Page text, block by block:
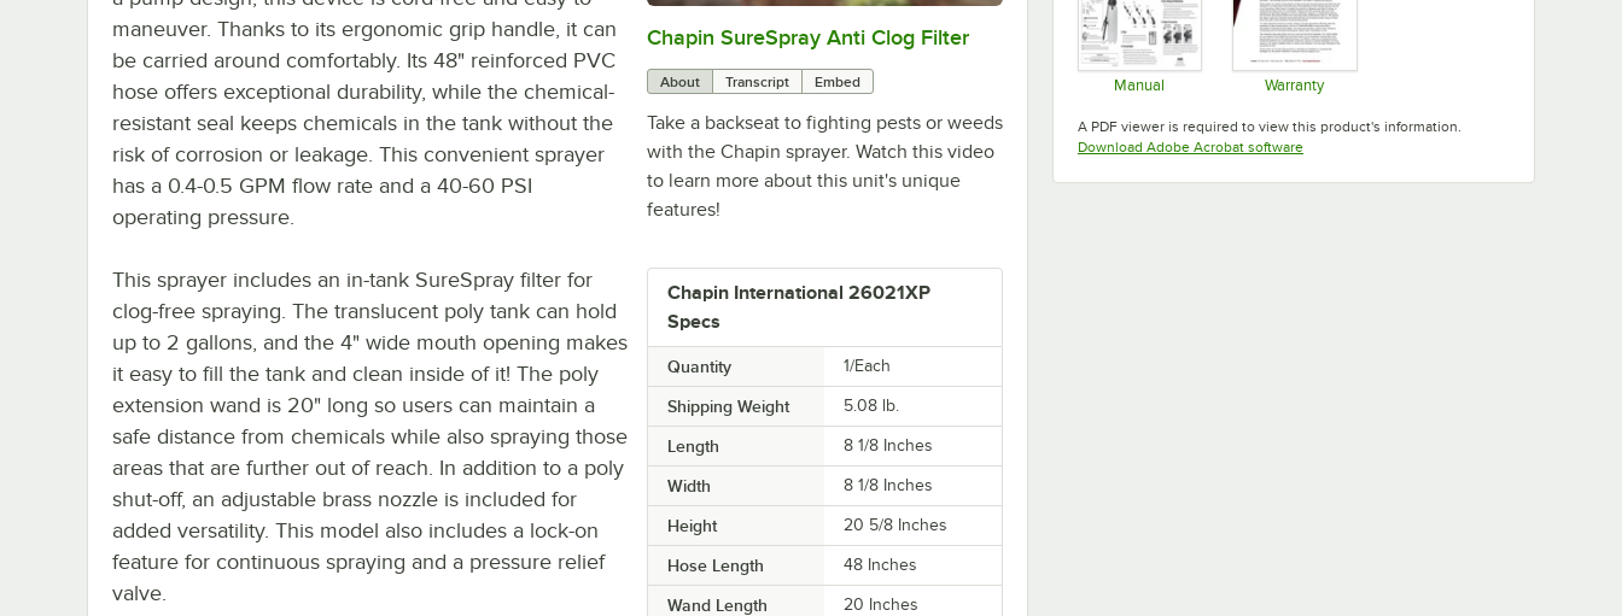
0:00/0:51
Chapin SureSpray Anti Clog Filter
About Transcript Embed
Take a backseat to fighting pests or weeds
with the Chapin sprayer. Watch this video
to learn more about this unit's unique
features!
Chapin International 26021XP
Specs
Quantity 1/Each
Shipping Weight 5.08 lb.
Length 8 1/8 Inches
Width 8 1/8 Inches
Height 20 5/8 Inches
Hose Length 48 Inches
Wand Length 20 Inches
maneuver. Thanks to its ergonomic grip handle, it can
be carried around comfortably. Its 48" reinforced PVC
hose offers exceptional durability, while the chemical-
resistant seal keeps chemicals in the tank without the
risk of corrosion or leakage. This convenient sprayer
has a 0.4-0.5 GPM flow rate and a 40-60 PSI
operating pressure.
This sprayer includes an in-tank SureSpray filter for
clog-free spraying. The translucent poly tank can hold
up to 2 gallons, and the 4" wide mouth opening makes
it easy to fill the tank and clean inside of it! The poly
extension wand is 20" long so users can maintain a
safe distance from chemicals while also spraying those
areas that are further out of reach. In addition to a poly
shut-off, an adjustable brass nozzle is included for
added versatility. This model also includes a lock-on
feature for continuous spraying and a pressure relief
valve.
Manual Warranty
A PDF viewer is required to view this product's information.
Download Adobe Acrobat softwareOpens in new tab